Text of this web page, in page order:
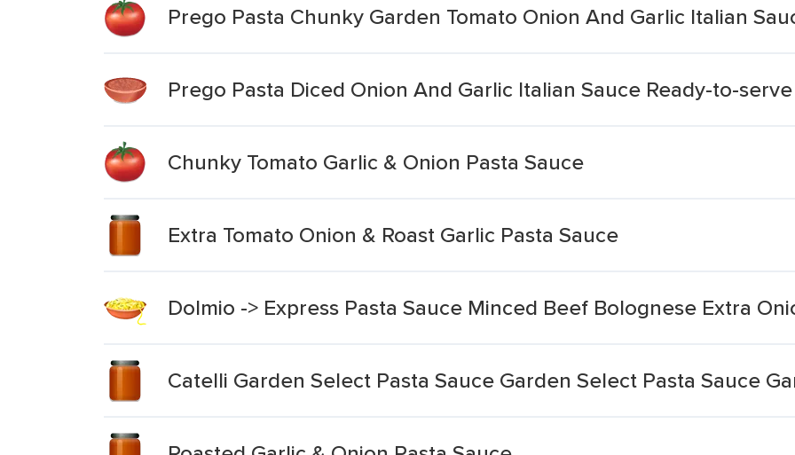
Prego Pasta Chunky Garden Tomato Onion And Garlic Italian
Prego Pasta Diced Onion And Garlic Italian Sauce Ready-to-serve
Chunky Tomato Garlic & Onion Pasta Sauce
Extra Tomato Onion & Roast Garlic Pasta Sauce
Dolmio -> Express Pasta Sauce Minced Beef Bolognese Extra
Catelli Garden Select Pasta Sauce Garden Select Pasta Sauce